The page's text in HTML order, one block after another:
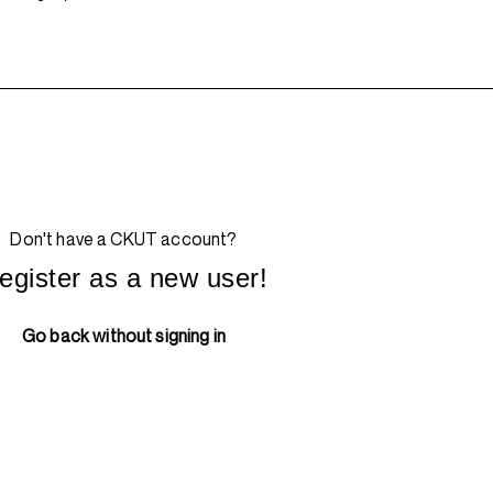
Don't have a CKUT account?
as a new user!
Go back without signing in